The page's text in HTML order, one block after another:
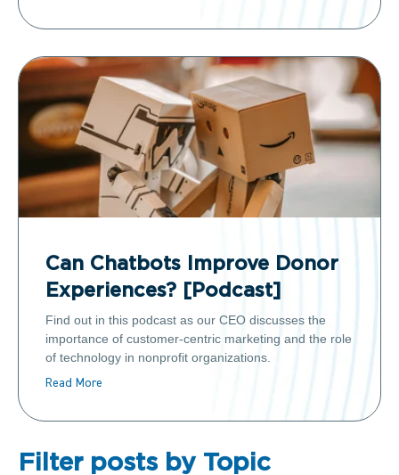
Can Chatbots Improve Donor
Experiences? [Podcast]
Find out in this podcast as our CEO discusses the
importance of customer-centric marketing and the role
of technology in nonprofit organizations.
Read More
Filter posts by Topic